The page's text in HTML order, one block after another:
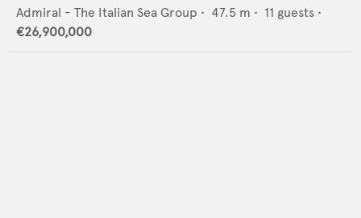
Admiral - The Italian Sea Group • 47.5 m • 11 guests •
€26,900,000